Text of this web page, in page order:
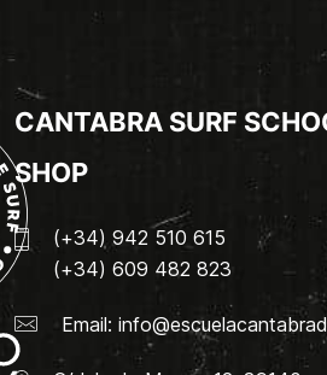
CANTABRA SURF
SHOP
(+34) 942 510 615
(+34) 609 482 823
Email: